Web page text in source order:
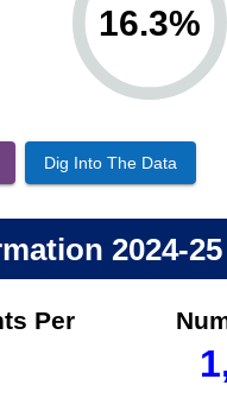
16.3%
Dig Into The Data
2024-25
Per